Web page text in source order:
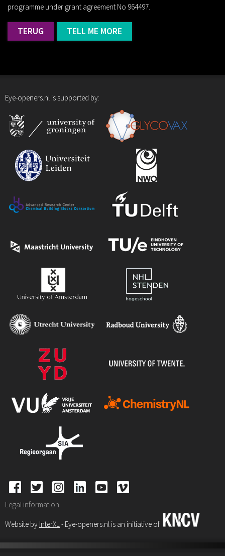
programme under grant agreement No 964497.
TERUG TELL ME MORE
Eye-openers.nl is supported by:
Legal information
Website by InterXL- Eye-openers.nl is an initiative of